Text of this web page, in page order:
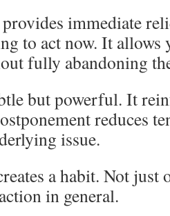
immediate
to act now. It allows
fully abandoning
but powerful. It
reduces
issue.
a habit. Not just
in general.